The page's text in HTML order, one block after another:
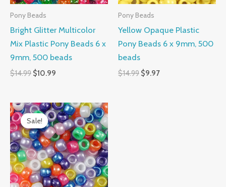
Pony Beads
Bright Glitter Multicolor
Mix Plastic Pony Beads 6 x
9mm, 500 beads
$14.99 $10.99
Pony Beads
Yellow Opaque Plastic
Pony Beads 6 x 9mm, 500
beads
$14.99 $9.97
Sale!
Sale!
Original
price
was:
$14.99.
Current
price
is:
$10.99.